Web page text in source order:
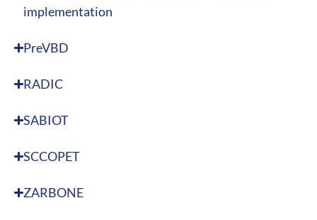
implementation
PreVBD
RADIC
SABIOT
SCCOPET
ZARBONE